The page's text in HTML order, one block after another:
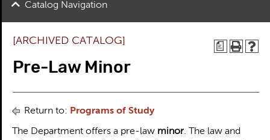
Catalog Navigation
a
[ARCHIVED CATALOG]
Pre-Law Minor
Return to: Programs of Study
The Department offers a pre-law minor. The law and